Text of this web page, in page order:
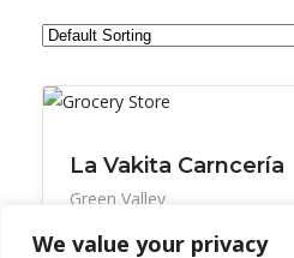
We value your privacy
All Listings Retail
La Vakita Carncería
Green Valley
Meat market and grocery